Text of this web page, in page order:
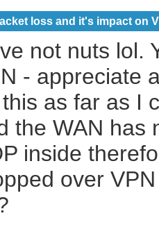
loss and it's impact on
not nuts lol.
- appreciate
as far as I
the WAN has
inside
over